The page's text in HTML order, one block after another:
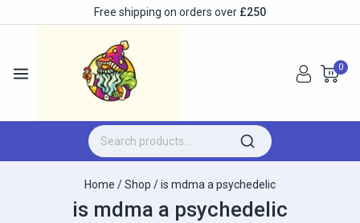
Free shipping on orders over £250
0
Home /Shop /is mdma a psychedelic
is mdma a psychedelic